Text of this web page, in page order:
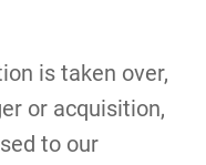
is taken over,
or acquisition,
to our